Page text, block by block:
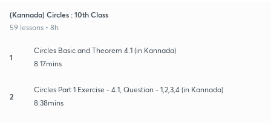
(Kannada) Circles : 10th Class
59 lessons • 8h
1
Circles Basic and Theorem 4.1 (in Kannada)
8:17mins
2
Circles Part 1 Exercise - 4.1, Question - 1,2,3,4 (in Kannada)
8:38mins